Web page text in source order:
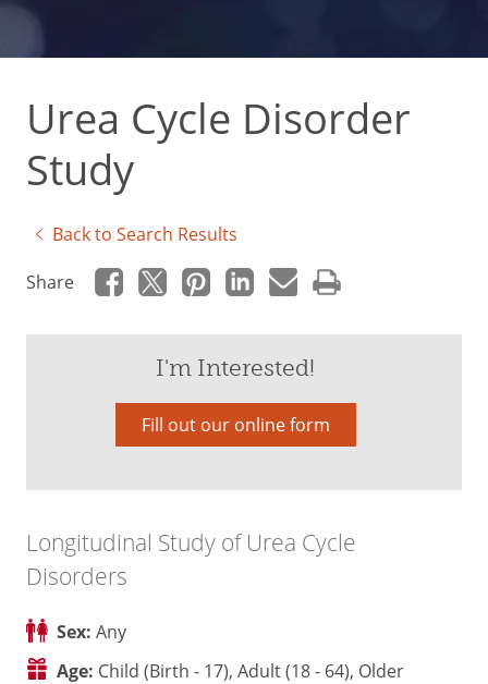
Urea Cycle Disorder
Study
Back to Search Results
Share
I'm Interested!
Fill out our online form
Longitudinal Study of Urea Cycle
Disorders
Sex: Any
Age: Child (Birth - 17), Adult (18 - 64), Older